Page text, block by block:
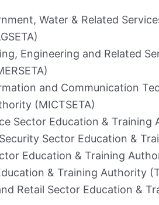
Water & Related
Engineering and Related
and Communication
(MICTSETA)
Sector Education & Training
Sector Education &
Education & Training
& Training Authority
Retail Sector Education &